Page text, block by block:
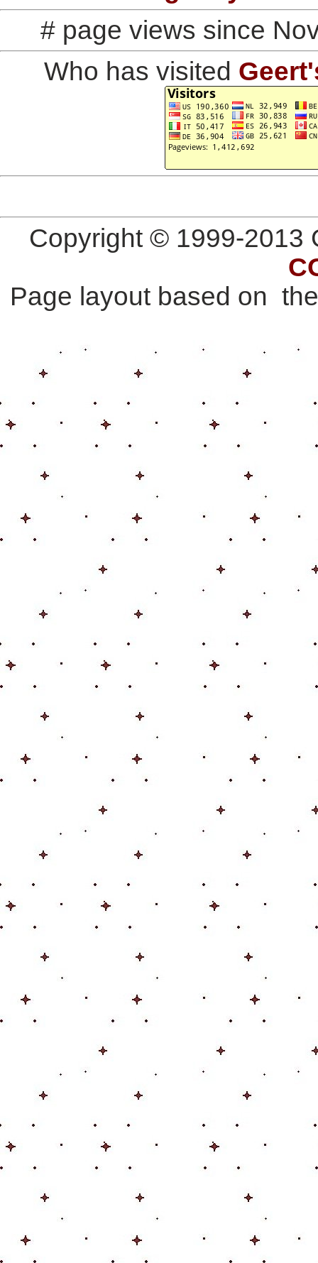
# page views since
Who has visited
Copyright © 1999-
Page layout based on